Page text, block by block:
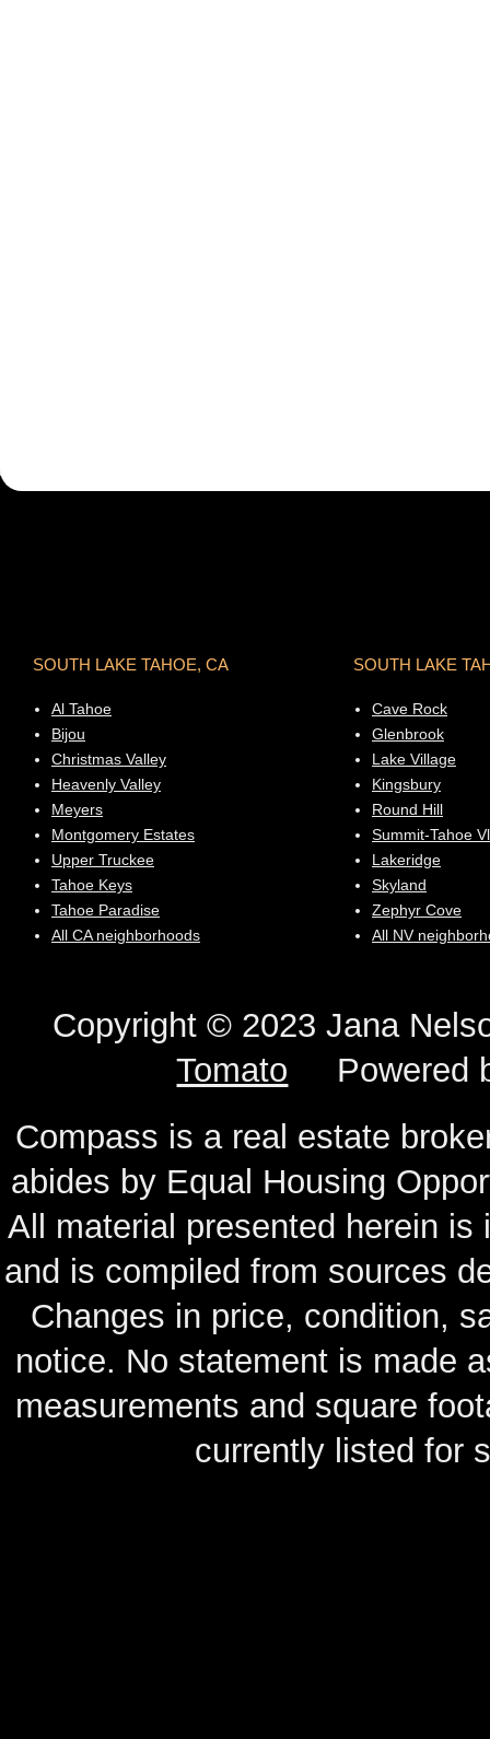
SOUTH LAKE TAHOE, CA
Al Tahoe
Bijou
Christmas Valley
Heavenly Valley
Meyers
Montgomery Estates
Upper Truckee
Tahoe Keys
Tahoe Paradise
All CA neighborhoods
SOUTH LAKE
Cave Rock
Glenbrook
Lake Village
Kingsbury
Round Hill
Summit-Tahoe Vl
Lakeridge
Skyland
Zephyr Cove
All NV
Copyright © 2023 Jana
Tomato Powered
Compass is a real estate
abides by Equal Housing
All material presented herein
and is compiled from sources
Changes in price, condition,
notice. No statement is made
measurements and square
currently listed for